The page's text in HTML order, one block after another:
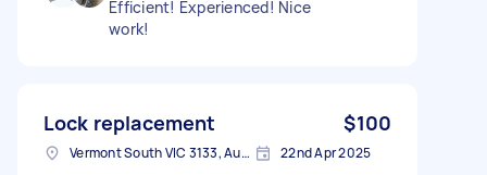
Efficient! Experienced! Nice
work!
Lock replacement $100
Vermont South VIC 3133, Australia 22nd Apr 2025